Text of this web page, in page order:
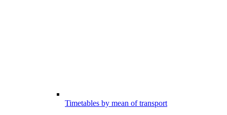
Timetables by mean of transport